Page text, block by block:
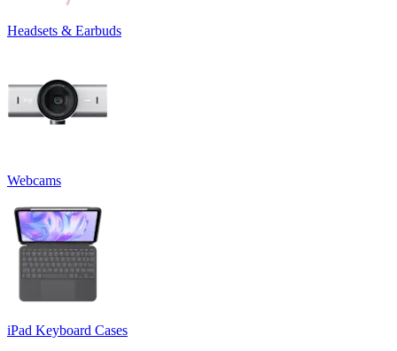
Headsets & Earbuds
Webcams
iPad Keyboard Cases